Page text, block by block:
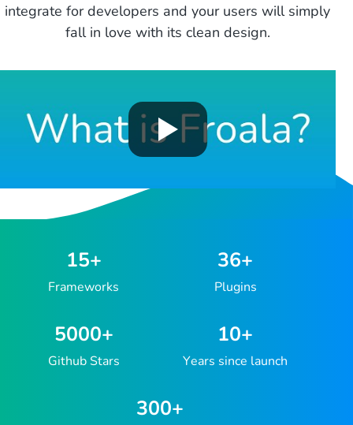
integrate for developers and your users will simply
fall in love with its clean design.
15+
Frameworks
36+
Plugins
5000+
Github Stars
10+
Years since launch
300+